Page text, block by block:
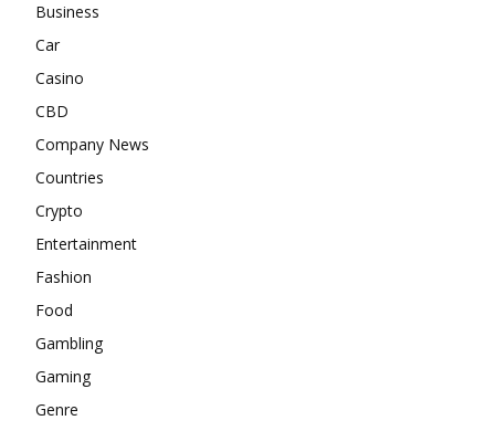
Business
Car
Casino
CBD
Company News
Countries
Crypto
Entertainment
Fashion
Food
Gambling
Gaming
Genre